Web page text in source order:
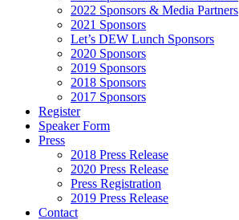
2022 Sponsors & Media Partners
2021 Sponsors
Let’s DEW Lunch Sponsors
2020 Sponsors
2019 Sponsors
2018 Sponsors
2017 Sponsors
Register
Speaker Form
Press
2018 Press Release
2020 Press Release
Press Registration
2019 Press Release
Contact